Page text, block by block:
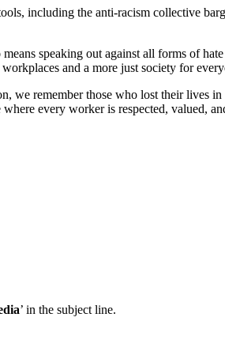
including the anti-racism collective
speaking out against all forms of
and a more just society for
remember those who lost their lives
every worker is respected, valued,
’ in the subject line.